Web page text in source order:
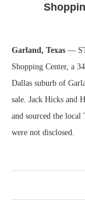
Garland, Texas —
Shopping Center, a
Dallas suburb of
sale. Jack Hicks and
and sourced the local
were not disclosed.